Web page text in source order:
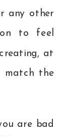
any other
to feel
at
match the
are bad